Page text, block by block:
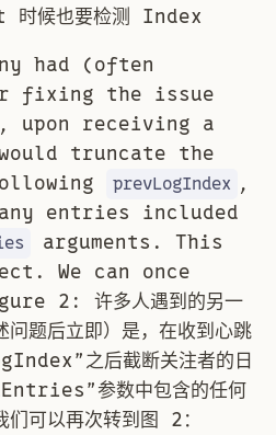
候也要检测 Index
had (often
fixing the issue
upon receiving a
truncate the
prevLogIndex ,
entries included
arguments. This
We can once
2: 许多人遇到的另一
问题后立即）是，在收到心跳
之后截断关注者的日
参数中包含的任何
可以再次转到图 2：